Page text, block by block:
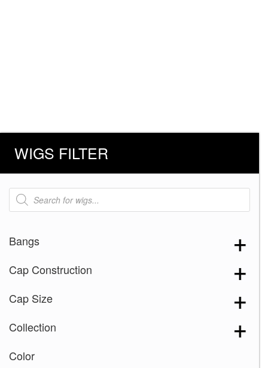
WIGS FILTER
Products
search
Bangs
Cap Construction
Cap Size
Collection
Color